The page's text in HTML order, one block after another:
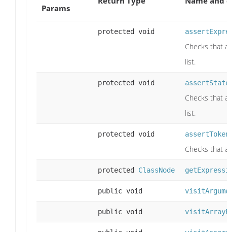
Params
protected void
Checks that
list.
protected void
Checks that
list.
protected void
Checks that
protected ClassNode
public void
public void